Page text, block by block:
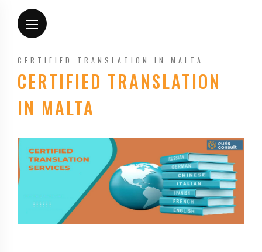
CERTIFIED TRANSLATION IN MALTA
CERTIFIED TRANSLATION
IN MALTA